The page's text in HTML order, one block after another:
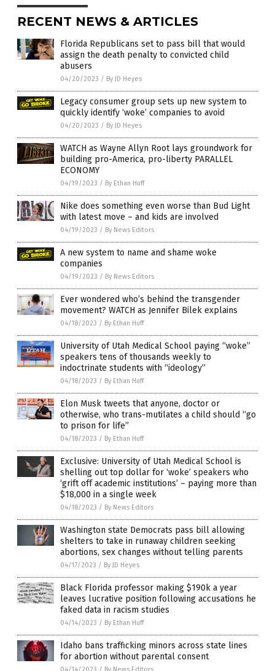
RECENT NEWS & ARTICLES
Florida Republicans set to pass bill that would
assign the death penalty to convicted child
abusers
04/20/2023 / By JD Heyes
Legacy consumer group sets up new system to
quickly identify ‘woke’ companies to avoid
04/20/2023 / By JD Heyes
WATCH as Wayne Allyn Root lays groundwork for
building pro-America, pro-liberty PARALLEL
ECONOMY
04/19/2023 / By Ethan Huff
Nike does something even worse than Bud Light
with latest move – and kids are involved
04/19/2023 / By News Editors
A new system to name and shame woke
companies
04/19/2023 / By News Editors
Ever wondered who’s behind the transgender
movement? WATCH as Jennifer Bilek explains
04/18/2023 / By Ethan Huff
University of Utah Medical School paying “woke”
speakers tens of thousands weekly to
indoctrinate students with “ideology”
04/18/2023 / By Ethan Huff
Elon Musk tweets that anyone, doctor or
otherwise, who trans-mutilates a child should “go
to prison for life”
04/18/2023 / By Ethan Huff
Exclusive: University of Utah Medical School is
shelling out top dollar for ‘woke’ speakers who
‘grift off academic institutions’ – paying more than
$18,000 in a single week
04/18/2023 / By News Editors
Washington state Democrats pass bill allowing
shelters to take in runaway children seeking
abortions, sex changes without telling parents
04/17/2023 / By JD Heyes
Black Florida professor making $190k a year
leaves lucrative position following accusations he
faked data in racism studies
04/14/2023 / By Ethan Huff
Idaho bans trafficking minors across state lines
for abortion without parental consent